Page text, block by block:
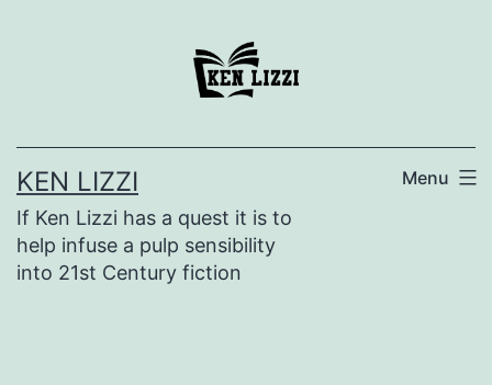
KEN LIZZI
If Ken Lizzi has a quest it is to
help infuse a pulp sensibility
into 21st Century fiction
Menu